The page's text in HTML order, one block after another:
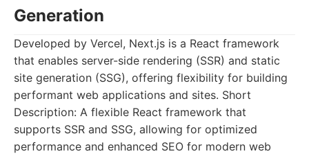
Generation
Developed by Vercel, Next.js is a React framework
that enables server-side rendering (SSR) and static
site generation (SSG), offering flexibility for building
performant web applications and sites. Short
Description: A flexible React framework that
supports SSR and SSG, allowing for optimized
performance and enhanced SEO for modern web